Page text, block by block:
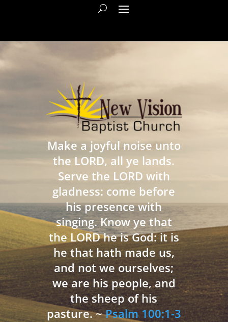
Make a joyful noise unto
the LORD, all ye lands.
Serve the LORD with
gladness: come before
his presence with
singing. Know ye that
the LORD he is God: it is
he that hath made us,
and not we ourselves;
we are his people, and
the sheep of his
pasture. ~Psalm 100:1-3